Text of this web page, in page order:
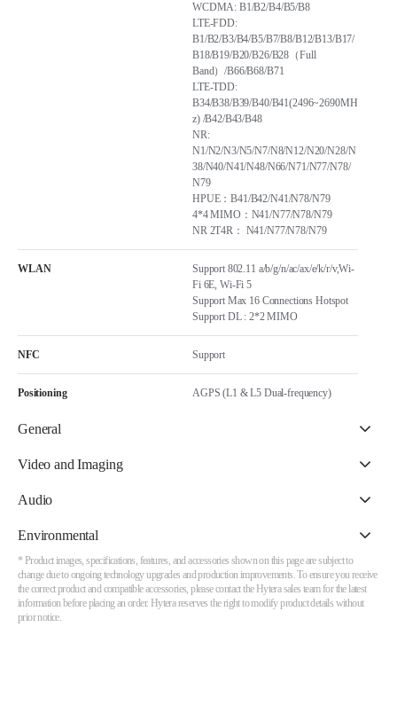
WCDMA: B1/B2/B4/B5/B8
LTE-FDD:
B1/B2/B3/B4/B5/B7/B8/B12/B13/B17/
B18/B19/B20/B26/B28（Full
Band）/B66/B68/B71
LTE-TDD:
B34/B38/B39/B40/B41(2496~2690MH
z) /B42/B43/B48
NR:
N1/N2/N3/N5/N7/N8/N12/N20/N28/N
38/N40/N41/N48/N66/N71/N77/N78/
N79
HPUE：B41/B42/N41/N78/N79
4*4 MIMO：N41/N77/N78/N79
NR 2T4R： N41/N77/N78/N79
WLAN
Support 802.11 a/b/g/n/ac/ax/e/k/r/v,Wi-
Fi 6E, Wi-Fi 5
Support Max 16 Connections Hotspot
Support DL : 2*2 MIMO
NFC Support
Positioning AGPS (L1 & L5 Dual-frequency)
General
Video and Imaging
Audio
Environmental
* Product images, specifications, features, and accessories shown on this page are subject to
change due to ongoing technology upgrades and production improvements. To ensure you receive
the correct product and compatible accessories, please contact the Hytera sales team for the latest
information before placing an order. Hytera reserves the right to modify product details without
prior notice.